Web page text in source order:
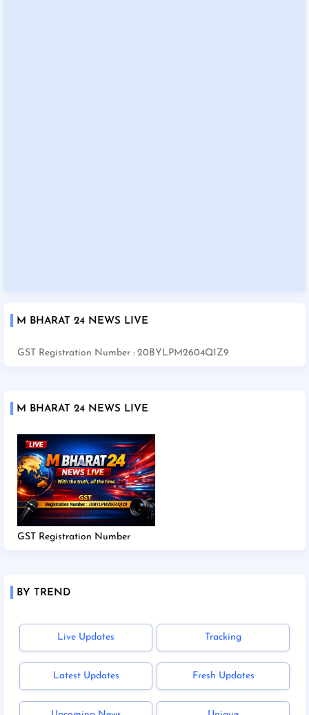
M BHARAT 24 NEWS LIVE
GST Registration Number : 20BYLPM2604Q1Z9
M BHARAT 24 NEWS LIVE
GST Registration Number
BY TREND
Live Updates Tracking
Latest Updates Fresh Updates